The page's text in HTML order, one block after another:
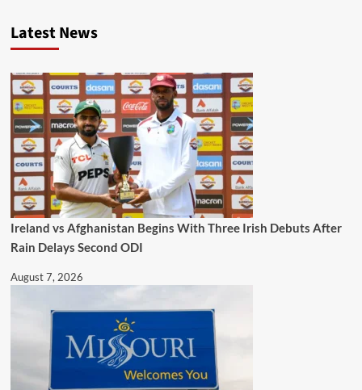
Latest News
Ireland vs Afghanistan Begins With Three Irish Debuts After
Rain Delays Second ODI
August 7, 2026